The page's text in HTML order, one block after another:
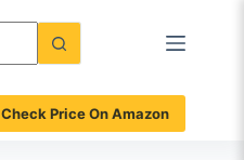
Check Price On Amazon